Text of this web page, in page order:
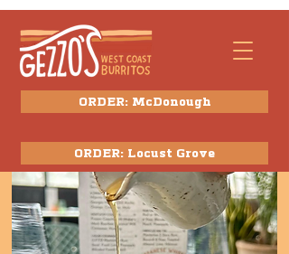
ORDER: McDonough
ORDER: Locust Grove